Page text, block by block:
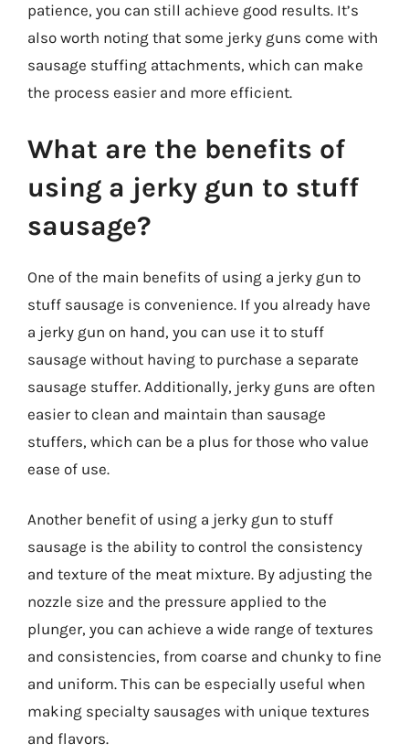
patience, you can still achieve good results. It’s
also worth noting that some jerky guns come with
sausage stuffing attachments, which can make
the process easier and more efficient.
What are the benefits of
using a jerky gun to stuff
sausage?
One of the main benefits of using a jerky gun to
stuff sausage is convenience. If you already have
a jerky gun on hand, you can use it to stuff
sausage without having to purchase a separate
sausage stuffer. Additionally, jerky guns are often
easier to clean and maintain than sausage
stuffers, which can be a plus for those who value
ease of use.
Another benefit of using a jerky gun to stuff
sausage is the ability to control the consistency
and texture of the meat mixture. By adjusting the
nozzle size and the pressure applied to the
plunger, you can achieve a wide range of textures
and consistencies, from coarse and chunky to fine
and uniform. This can be especially useful when
making specialty sausages with unique textures
and flavors.